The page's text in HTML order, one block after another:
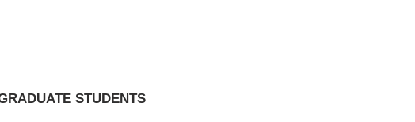
STUDENTS